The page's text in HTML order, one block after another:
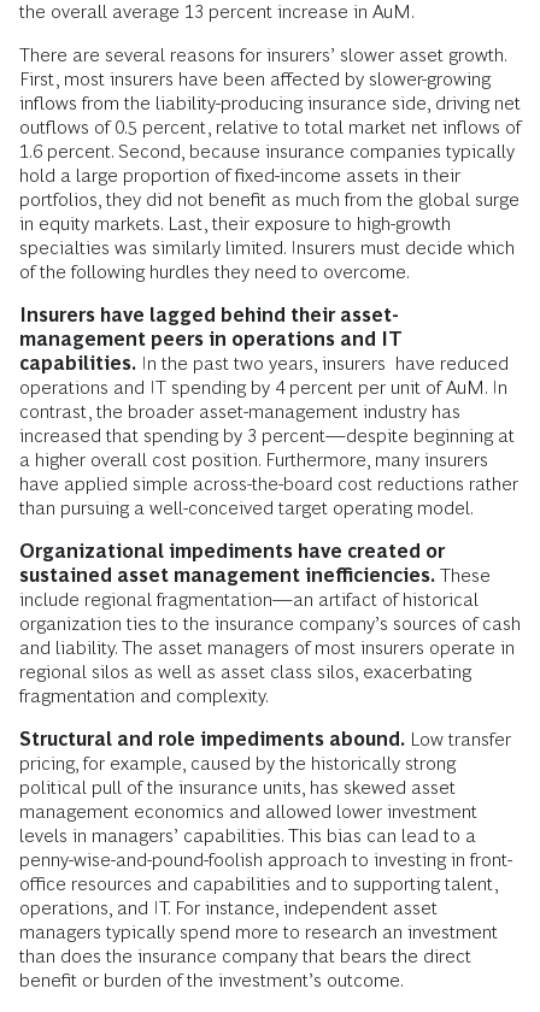
the overall average 13 percent increase in AuM.
There are several reasons for insurers’ slower asset growth.
First, most insurers have been affected by slower-growing
inflows from the liability-producing insurance side, driving net
outflows of 0.5 percent, relative to total market net inflows of
1.6 percent. Second, because insurance companies typically
hold a large proportion of fixed-income assets in their
portfolios, they did not benefit as much from the global surge
in equity markets. Last, their exposure to high-growth
specialties was similarly limited. Insurers must decide which
of the following hurdles they need to overcome.
Insurers have lagged behind their asset-
management peers in operations and IT
capabilities. In the past two years, insurers have reduced
operations and IT spending by 4 percent per unit of AuM. In
contrast, the broader asset-management industry has
increased that spending by 3 percent—despite beginning at
a higher overall cost position. Furthermore, many insurers
have applied simple across-the-board cost reductions rather
than pursuing a well-conceived target operating model.
Organizational impediments have created or
sustained asset management inefficiencies. These
include regional fragmentation—an artifact of historical
organization ties to the insurance company’s sources of cash
and liability. The asset managers of most insurers operate in
regional silos as well as asset class silos, exacerbating
fragmentation and complexity.
Structural and role impediments abound. Low transfer
pricing, for example, caused by the historically strong
political pull of the insurance units, has skewed asset
management economics and allowed lower investment
levels in managers’ capabilities. This bias can lead to a
penny-wise-and-pound-foolish approach to investing in front-
office resources and capabilities and to supporting talent,
operations, and IT. For instance, independent asset
managers typically spend more to research an investment
than does the insurance company that bears the direct
benefit or burden of the investment’s outcome.